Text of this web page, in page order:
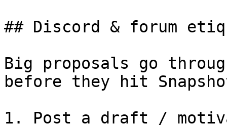
## Discord & forum
Big proposals go
before they hit
1. Post a draft /